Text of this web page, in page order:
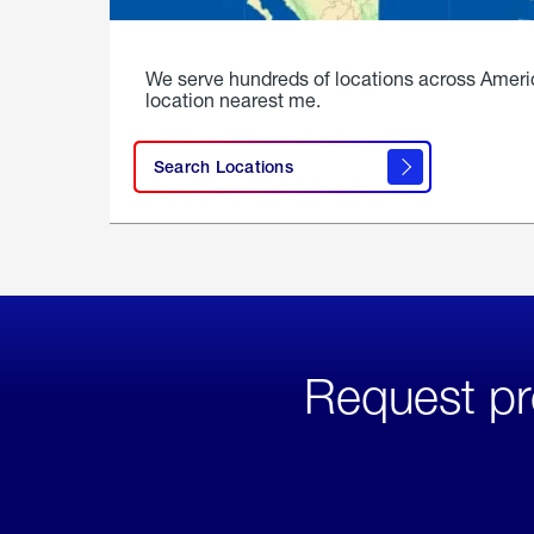
We serve hundreds of locations across
location nearest me.
Search Locations
Request